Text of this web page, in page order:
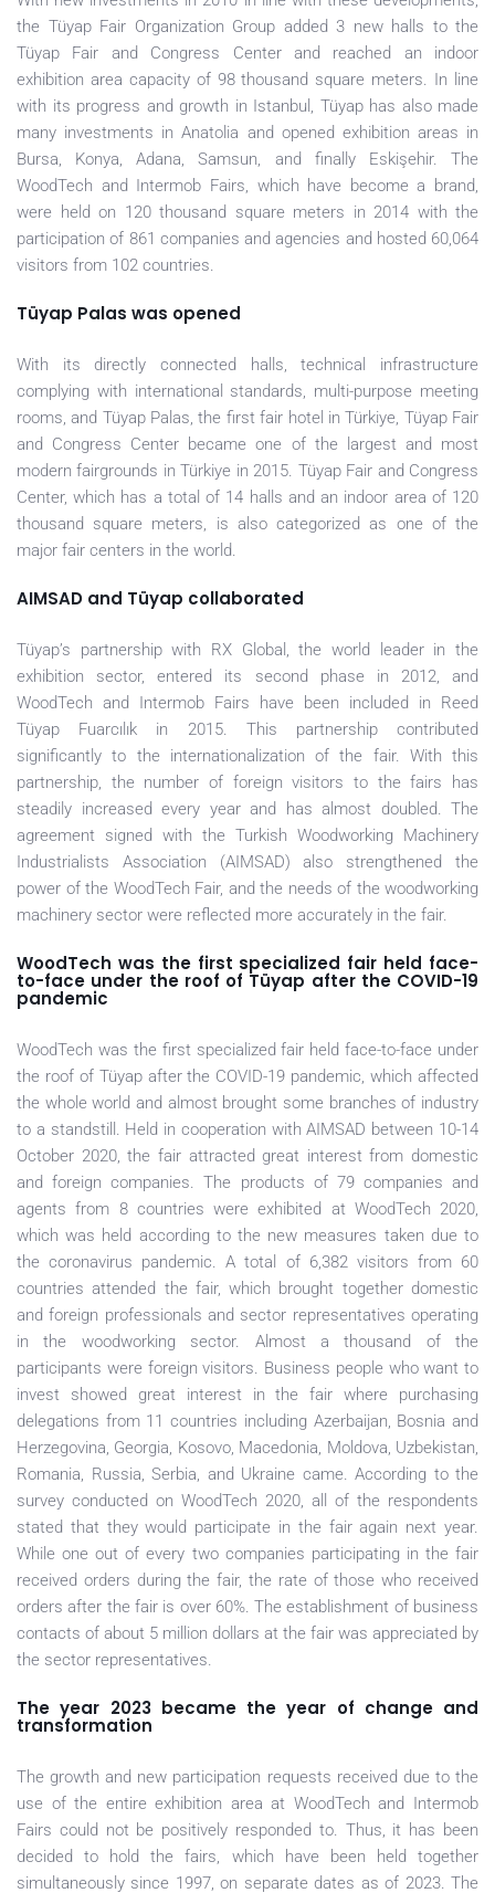
the Tüyap Fair Organization Group added 3 new halls to the
Tüyap Fair and Congress Center and reached an indoor
exhibition area capacity of 98 thousand square meters. In line
with its progress and growth in Istanbul, Tüyap has also made
many investments in Anatolia and opened exhibition areas in
Bursa, Konya, Adana, Samsun, and finally Eskişehir. The
WoodTech and Intermob Fairs, which have become a brand,
were held on 120 thousand square meters in 2014 with the
participation of 861 companies and agencies and hosted 60,064
visitors from 102 countries.
Tüyap Palas was opened
With its directly connected halls, technical infrastructure
complying with international standards, multi-purpose meeting
rooms, and Tüyap Palas, the first fair hotel in Türkiye, Tüyap Fair
and Congress Center became one of the largest and most
modern fairgrounds in Türkiye in 2015. Tüyap Fair and Congress
Center, which has a total of 14 halls and an indoor area of 120
thousand square meters, is also categorized as one of the
major fair centers in the world.
AIMSAD and Tüyap collaborated
Tüyap’s partnership with RX Global, the world leader in the
exhibition sector, entered its second phase in 2012, and
WoodTech and Intermob Fairs have been included in Reed
Tüyap Fuarcılık in 2015. This partnership contributed
significantly to the internationalization of the fair. With this
partnership, the number of foreign visitors to the fairs has
steadily increased every year and has almost doubled. The
agreement signed with the Turkish Woodworking Machinery
Industrialists Association (AIMSAD) also strengthened the
power of the WoodTech Fair, and the needs of the woodworking
machinery sector were reflected more accurately in the fair.
WoodTech was the first specialized fair held face-
to-face under the roof of Tüyap after the COVID-19
pandemic
WoodTech was the first specialized fair held face-to-face under
the roof of Tüyap after the COVID-19 pandemic, which affected
the whole world and almost brought some branches of industry
to a standstill. Held in cooperation with AIMSAD between 10-14
October 2020, the fair attracted great interest from domestic
and foreign companies. The products of 79 companies and
agents from 8 countries were exhibited at WoodTech 2020,
which was held according to the new measures taken due to
the coronavirus pandemic. A total of 6,382 visitors from 60
countries attended the fair, which brought together domestic
and foreign professionals and sector representatives operating
in the woodworking sector. Almost a thousand of the
participants were foreign visitors. Business people who want to
invest showed great interest in the fair where purchasing
delegations from 11 countries including Azerbaijan, Bosnia and
Herzegovina, Georgia, Kosovo, Macedonia, Moldova, Uzbekistan,
Romania, Russia, Serbia, and Ukraine came. According to the
survey conducted on WoodTech 2020, all of the respondents
stated that they would participate in the fair again next year.
While one out of every two companies participating in the fair
received orders during the fair, the rate of those who received
orders after the fair is over 60%. The establishment of business
contacts of about 5 million dollars at the fair was appreciated by
the sector representatives.
The year 2023 became the year of change and
transformation
The growth and new participation requests received due to the
use of the entire exhibition area at WoodTech and Intermob
Fairs could not be positively responded to. Thus, it has been
decided to hold the fairs, which have been held together
simultaneously since 1997, on separate dates as of 2023. The